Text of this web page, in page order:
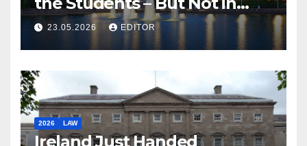
Law
23.05.2026 EDITOR
2026 LAW
Ireland Just Handed